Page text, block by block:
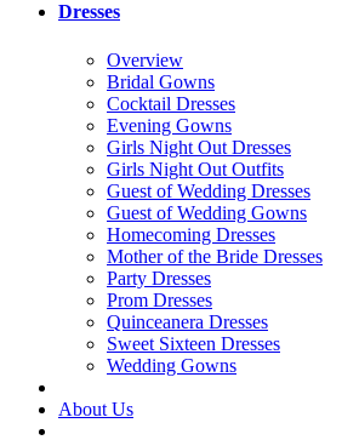
Dresses
Overview
Bridal Gowns
Cocktail Dresses
Evening Gowns
Girls Night Out Dresses
Girls Night Out Outfits
Guest of Wedding Dresses
Guest of Wedding Gowns
Homecoming Dresses
Mother of the Bride Dresses
Party Dresses
Prom Dresses
Quinceanera Dresses
Sweet Sixteen Dresses
Wedding Gowns
About Us